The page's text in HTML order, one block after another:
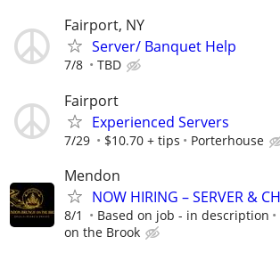
Fairport, NY
Server/ Banquet Help
7/8 TBD
Fairport
Experienced Servers
7/29 $10.70 + tips Porterhouse
Mendon
NOW HIRING – SERVER &
8/1 Based on job - in description
on the Brook